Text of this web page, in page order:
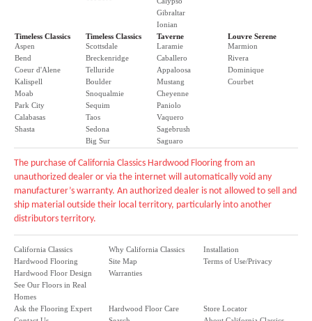
Gibraltar
Ionian
Timeless Classics
Aspen
Bend
Coeur d'Alene
Kalispell
Moab
Park City
Calabasas
Shasta
Timeless Classics
Scottsdale
Breckenridge
Telluride
Boulder
Snoqualmie
Sequim
Taos
Sedona
Big Sur
Taverne
Laramie
Caballero
Appaloosa
Mustang
Cheyenne
Paniolo
Vaquero
Sagebrush
Saguaro
Louvre Serene
Marmion
Rivera
Dominique
Courbet
The purchase of California Classics Hardwood Flooring from an
unauthorized dealer or via the internet will automatically void any
manufacturer’s warranty. An authorized dealer is not allowed to sell and
ship material outside their local territory, particularly into another
distributors territory.
California Classics
Hardwood Flooring
Hardwood Floor Design
See Our Floors in Real
Homes
Why California Classics
Site Map
Warranties
Installation
Terms of Use/Privacy
Ask the Flooring Expert
Hardwood Floor Care
Store Locator